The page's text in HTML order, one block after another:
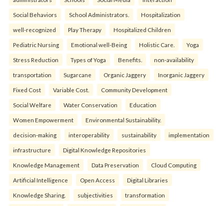
Social Behaviors School Administrators. Hospitalization
well-recognized Play Therapy Hospitalized Children
Pediatric Nursing Emotional well-Being Holistic Care. Yoga
Stress Reduction Types of Yoga Benefits. non-availability
transportation Sugarcane Organic Jaggery Inorganic Jaggery
Fixed Cost Variable Cost. Community Development
Social Welfare Water Conservation Education
Women Empowerment Environmental Sustainability.
decision-making interoperability sustainability implementation
infrastructure Digital Knowledge Repositories
Knowledge Management Data Preservation Cloud Computing
Artificial Intelligence Open Access Digital Libraries
Knowledge Sharing. subjectivities transformation